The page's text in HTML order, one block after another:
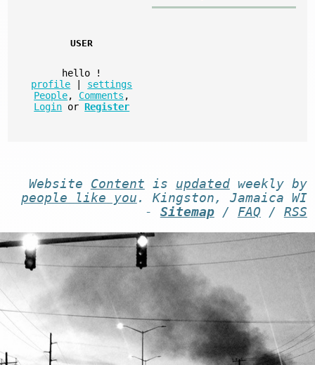
USER
hello
!
profile
settings
People, Comments ,
Login or Register
Website Content is updatedweekly by
people like you . Kingston, Jamaica WI
- Sitemap/ FAQ / RSS